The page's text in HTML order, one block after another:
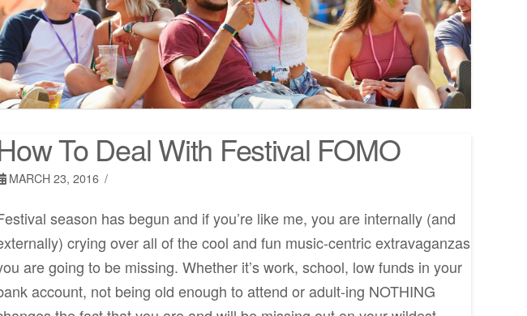
To Deal With Festival FOMO
MARCH 23, 2016
season has begun and if you’re like me, you are internally (and
crying over all of the cool and fun music-centric extravaganzas
are going to be missing. Whether it’s work, school, low funds in your
account, not being old enough to attend or adult-ing NOTHING